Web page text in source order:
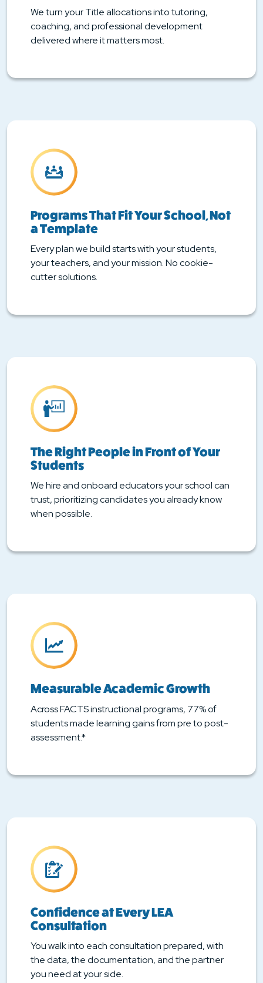
We turn your Title allocations into tutoring,
coaching, and professional development
delivered where it matters most.
Programs That Fit Your School, Not
a Template
Every plan we build starts with your students,
your teachers, and your mission. No cookie-
cutter solutions.
The Right People in Front of Your
Students
We hire and onboard educators your school can
trust, prioritizing candidates you already know
when possible.
Measurable Academic Growth
Across FACTS instructional programs, 77% of
students made learning gains from pre to post-
assessment.*
Confidence at Every LEA
Consultation
You walk into each consultation prepared, with
the data, the documentation, and the partner
you need at your side.